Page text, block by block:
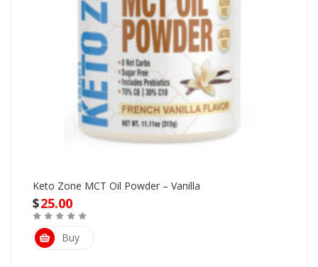
Keto Zone MCT Oil Powder – Vanilla
$25.00
Buy